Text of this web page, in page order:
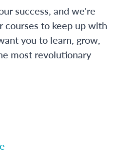
success, and we're
courses to keep up with
you to learn, grow,
most revolutionary